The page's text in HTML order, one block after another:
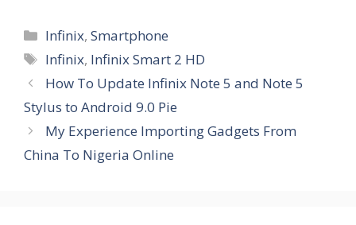
Categories
Infinix,Smartphone
Tags
Infinix, Infinix Smart 2 HD
How To Update Infinix Note 5 and Note 5
Stylus to Android 9.0 Pie
My Experience Importing Gadgets From
China To Nigeria Online